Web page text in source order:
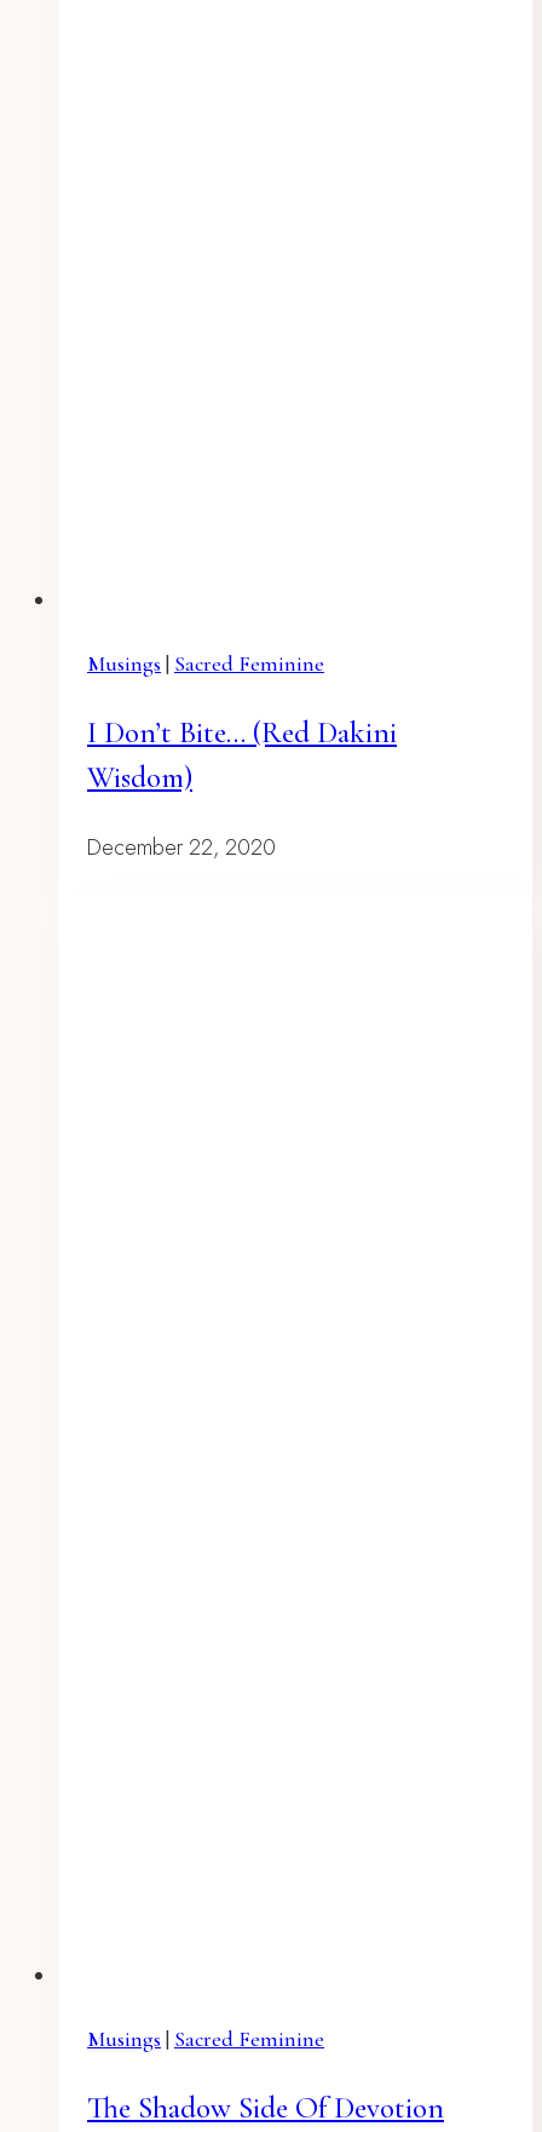
Musings | Sacred Feminine
I Don’t Bite… (red Dakini
Wisdom)
December 22, 2020
Musings | Sacred Feminine
The Shadow Side Of Devotion